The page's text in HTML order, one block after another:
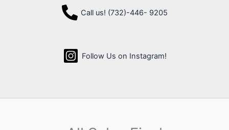
Call us! (732)-446- 9205
Follow Us on Instagram!